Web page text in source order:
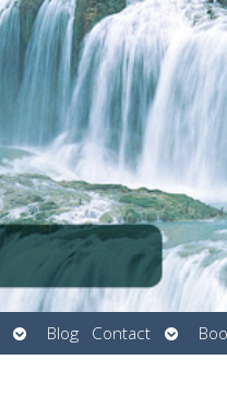
Open
submenu
Blog Contact
Open